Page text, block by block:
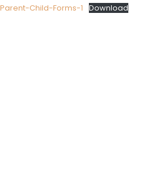
Parent-Child-Forms-1 Download